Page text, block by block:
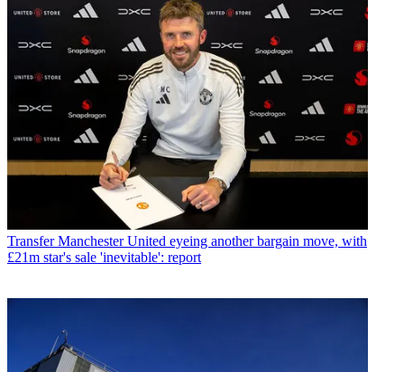
Transfer Manchester United eyeing another bargain move, with
£21m star's sale 'inevitable': report